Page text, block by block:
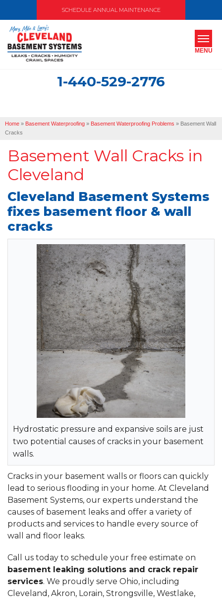
SCHEDULE ANNUAL MAINTENANCE
1-440-529-2776
MENU
OUR WORK
SERVICE AREA
FREE ESTIMATE
Home » Basement Waterproofing » Basement Waterproofing Problems » Basement Wall
Cracks
Basement Wall Cracks in
Cleveland
Cleveland Basement Systems
fixes basement floor & wall
cracks
Hydrostatic pressure and expansive soils are just
two potential causes of cracks in your basement
walls.
Cracks in your basement walls or floors can quickly
lead to serious flooding in your home. At Cleveland
Basement Systems, our experts understand the
causes of basement leaks and offer a variety of
products and services to handle every source of
wall and floor leaks.
Call us today to schedule your free estimate on
basement leaking solutions and crack repair
services. We proudly serve Ohio, including
Cleveland, Akron, Lorain, Strongsville, Westlake,